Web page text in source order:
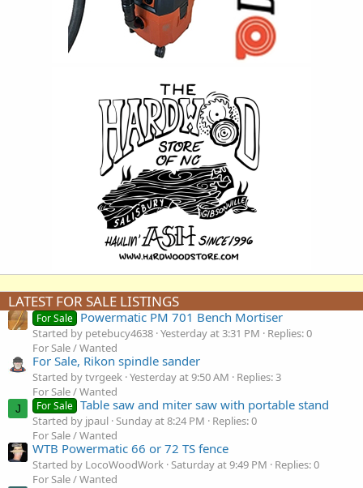
LATEST FOR SALE LISTINGS
For Sale Powermatic PM 701 Bench Mortiser
Started by petebucy4638 Yesterday at 3:31 PM
Replies: 0
For Sale / Wanted
For Sale, Rikon spindle sander
Started by tvrgeek Yesterday at 9:50 AM
Replies: 3
For Sale / Wanted
J For Sale Table saw and miter saw with portable stand
Started by jpaul Sunday at 8:24 PM
Replies: 0
For Sale / Wanted
WTB Powermatic 66 or 72 TS fence
Started by LocoWoodWork Saturday at 9:49 PM
Replies: 0
For Sale / Wanted